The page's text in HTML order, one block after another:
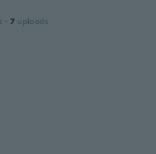
· 7 uploads